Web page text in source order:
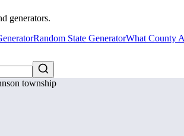
generators.
Random State GeneratorWhat County
township